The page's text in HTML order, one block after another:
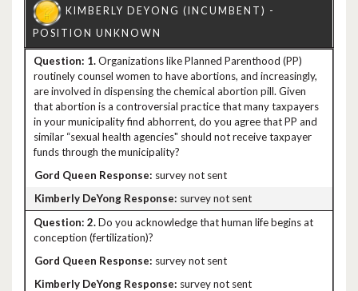
1.Organizations like Planned Parenthood (PP)
routinely counsel women to have abortions, and increasingly,
are involved in dispensing the chemical abortion pill. Given
that abortion is a controversial practice that many taxpayers
in your municipality find abhorrent, do you agree that PP and
similar “sexual health agencies" should not receive taxpayer
funds through the municipality?
survey not sent
survey not sent
2.Do you acknowledge that human life begins at
conception (fertilization)?
survey not sent
survey not sent